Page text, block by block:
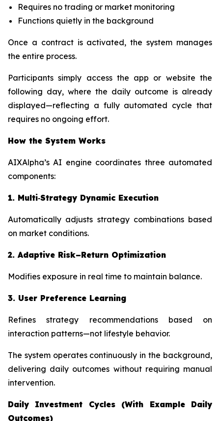
Requires no trading or market monitoring
Functions quietly in the background
Once a contract is activated, the system manages
the entire process.
Participants simply access the app or website the
following day, where the daily outcome is already
displayed—reflecting a fully automated cycle that
requires no ongoing effort.
How the System Works
AIXAlpha’s AI engine coordinates three automated
components:
1. Multi‑Strategy Dynamic Execution
Automatically adjusts strategy combinations based
on market conditions.
2. Adaptive Risk–Return Optimization
Modifies exposure in real time to maintain balance.
3. User Preference Learning
Refines strategy recommendations based on
interaction patterns—not lifestyle behavior.
The system operates continuously in the background,
delivering daily outcomes without requiring manual
intervention.
Daily Investment Cycles (With Example Daily
Outcomes)